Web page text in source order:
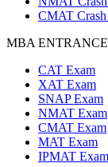
CMAT Crash
MBA
CAT Exam
XAT Exam
SNAP Exam
NMAT Exam
CMAT Exam
MAT Exam
IPMAT Exam